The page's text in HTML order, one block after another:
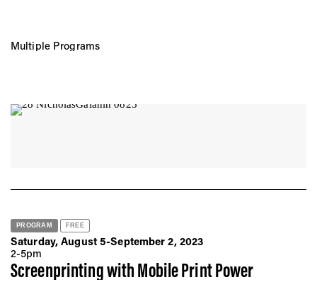
Multiple Programs
PROGRAM FREE
Saturday, August 5-September 2, 2023
2-5pm
Screenprinting with Mobile Print Power